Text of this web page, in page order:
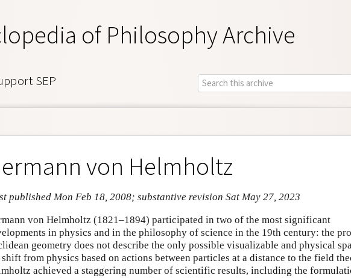
of Philosophy Archive
SEP
von Helmholtz
published Mon Feb 18, 2008; substantive revision Sat May 27, 2023
von Helmholtz (1821–1894) participated in two of the most significant
in physics and in the philosophy of science in the 19th century: the
geometry does not describe the only possible visualizable and physical
shift from physics based on actions between particles at a distance to the field
achieved a staggering number of scientific results, including the